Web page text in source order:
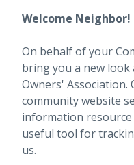
Welcome Neighbor!
On behalf of your
bring you a new
Owners'
community website
information
useful tool for
us.